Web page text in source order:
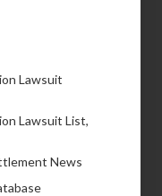
Lawsuit
Lawsuit List,
News